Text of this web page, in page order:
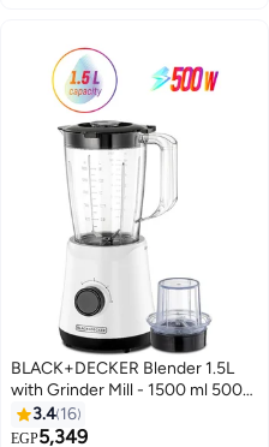
BLACK+DECKER Blender 1.5L
with Grinder Mill - 1500 ml 500
W BX520-B5 White
3.4 16
EGP5,349